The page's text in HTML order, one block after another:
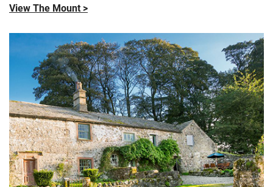
View The Mount >